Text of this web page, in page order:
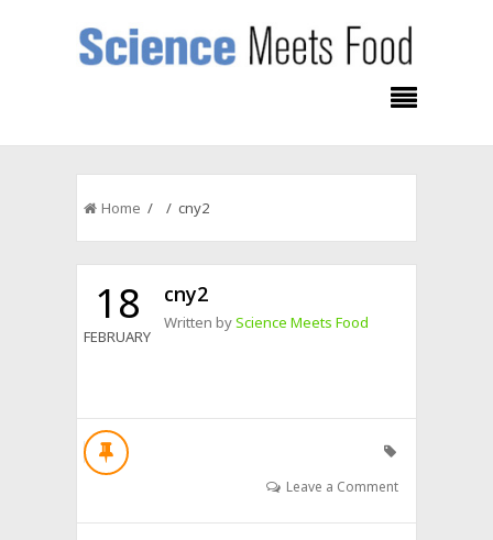
Home / / cny2
18
FEBRUARY
cny2
Written byScience Meets Food
Leave a Comment